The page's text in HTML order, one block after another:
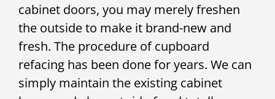
cabinet doors, you may merely freshen
the outside to make it brand-new and
fresh. The procedure of cupboard
refacing has been done for years. We can
simply maintain the existing cabinet